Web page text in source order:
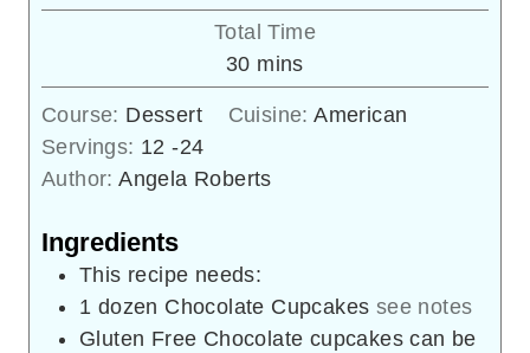
Total Time
30minutes
mins
Course: Dessert Cuisine:American
Servings: 12 -24
Author:Angela Roberts
Ingredients
This recipe needs:
1 dozen Chocolate Cupcakes see notes
Gluten Free Chocolate cupcakes can be